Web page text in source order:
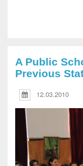
A Public
Previous
12.03.2010